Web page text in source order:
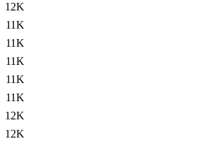
12K
11K
11K
11K
11K
11K
12K
12K